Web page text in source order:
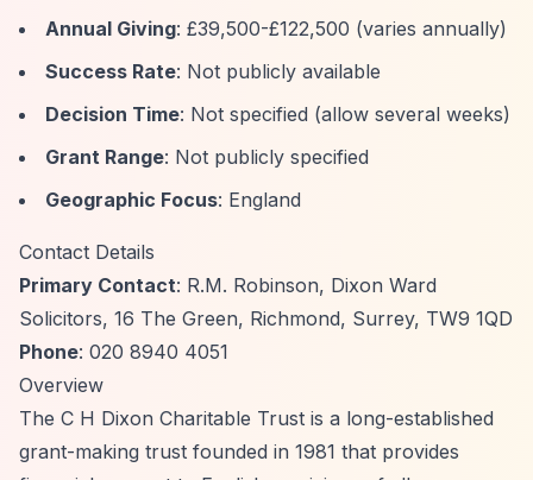
Annual Giving: £39,500-£122,500 (varies annually)
Success Rate: Not publicly available
Decision Time: Not specified (allow several weeks)
Grant Range: Not publicly specified
Geographic Focus: England
Contact Details
Primary Contact: R.M. Robinson, Dixon Ward
Solicitors, 16 The Green, Richmond, Surrey, TW9 1QD
Phone: 020 8940 4051
Overview
The C H Dixon Charitable Trust is a long-established
grant-making trust founded in 1981 that provides